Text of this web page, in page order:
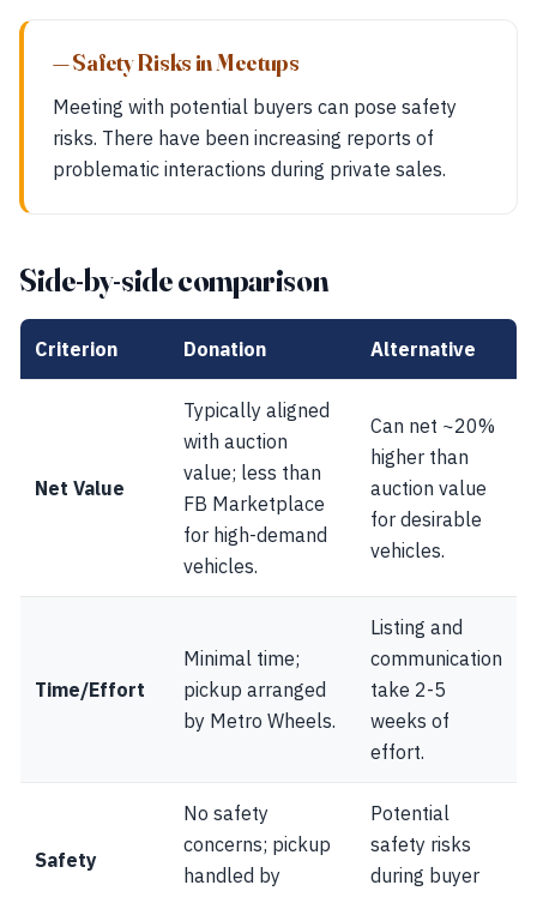
— Safety Risks in Meetups
Meeting with potential buyers can pose safety
risks. There have been increasing reports of
problematic interactions during private sales.
Side-by-side comparison
Criterion Donation Alternative
Net Value
Typically aligned
with auction
value; less than
FB Marketplace
for high-demand
vehicles.
Can net ~20%
higher than
auction value
for desirable
vehicles.
Time/Effort
Minimal time;
pickup arranged
by Metro Wheels.
Listing and
communication
take 2-5
weeks of
effort.
Safety
No safety
concerns; pickup
handled by
Potential
safety risks
during buyer